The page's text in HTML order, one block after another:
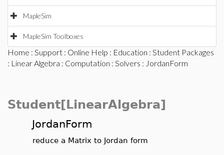
MapleSim
MapleSim Toolboxes
Home : Support : Online Help : Education : Student Packages
: Linear Algebra : Computation : Solvers : JordanForm
Student[LinearAlgebra]
JordanForm
reduce a Matrix to Jordan form